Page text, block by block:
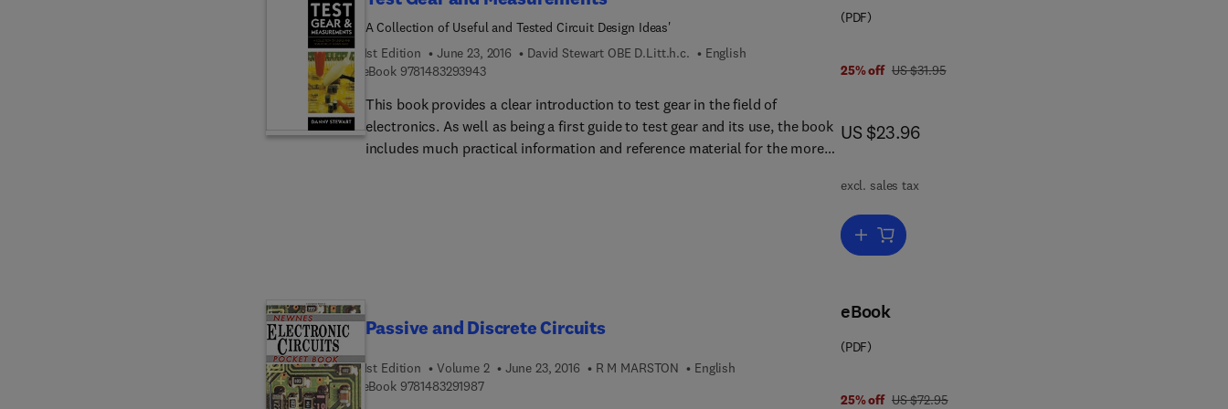
A Collection of Useful and Tested Circuit Design Ideas'
1st Edition
June 23, 2016 David Stewart OBE D.Litt.h.c.
English
eBook 97814832939439 7 8 1 4 8 3 2 9 3 9 4 3
This book provides a clear introduction to test gear in the field of
electronics. As well as being a first guide to test gear and its use, the book
includes much practical information and reference material for the more
(PDF)
25% off was US $31.95
US $31.95
now US $23.96
US $23.96
excl. sales tax
Add to cart, Test Gear and Measurements
Passive and Discrete Circuits
1st Edition Volume 2 June 23, 2016 R M MARSTON
English
eBook 97814832919879 7 8 1 4 8 3 2 9 1 9 8 7
eBook
(PDF)
25% off was US $72.95
US $72.95